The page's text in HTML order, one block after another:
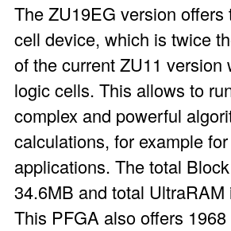
The ZU19EG version offers
cell device, which is twice
of the current ZU11 version
logic cells. This allows to
complex and powerful
calculations, for example
applications. The total
34.6MB and total UltraRAM
This PFGA also offers